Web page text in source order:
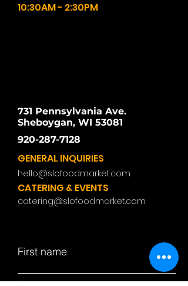
10:30AM - 2:30PM
731 Pennsylvania Ave.
Sheboygan, WI 53081
920-287-7128
GENERAL INQUIRIES
hello@slofoodmarket.com
CATERING & EVENTS
catering@slofoodmarket.com
First name